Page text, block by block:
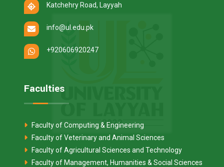
Katchehry Road, Layyah
info@ul.edu.pk
+920606920247
Faculties
Faculty of Computing & Engineering
Faculty of Veterinary and Animal Sciences
Faculty of Agricultural Sciences and Technology
Faculty of Management, Humanities & Social Sciences